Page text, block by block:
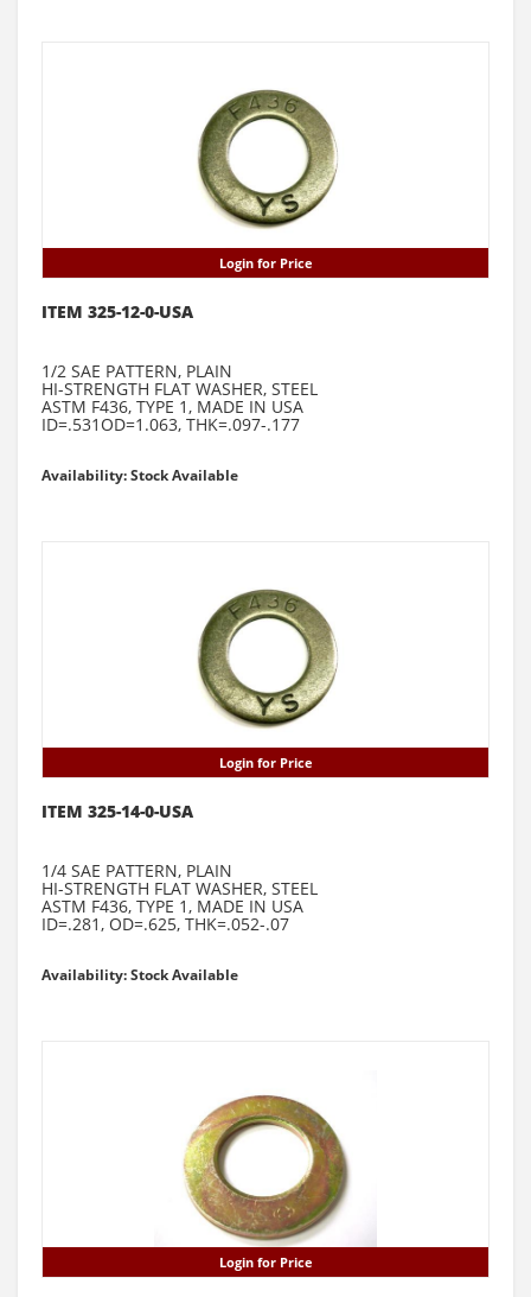
Login for Price
ITEM 325-12-0-USA
1/2 SAE PATTERN, PLAIN
HI-STRENGTH FLAT WASHER, STEEL
ASTM F436, TYPE 1, MADE IN USA
ID=.531OD=1.063, THK=.097-.177
Availability: Stock Available
Login for Price
ITEM 325-14-0-USA
1/4 SAE PATTERN, PLAIN
HI-STRENGTH FLAT WASHER, STEEL
ASTM F436, TYPE 1, MADE IN USA
ID=.281, OD=.625, THK=.052-.07
Availability: Stock Available
Login for Price